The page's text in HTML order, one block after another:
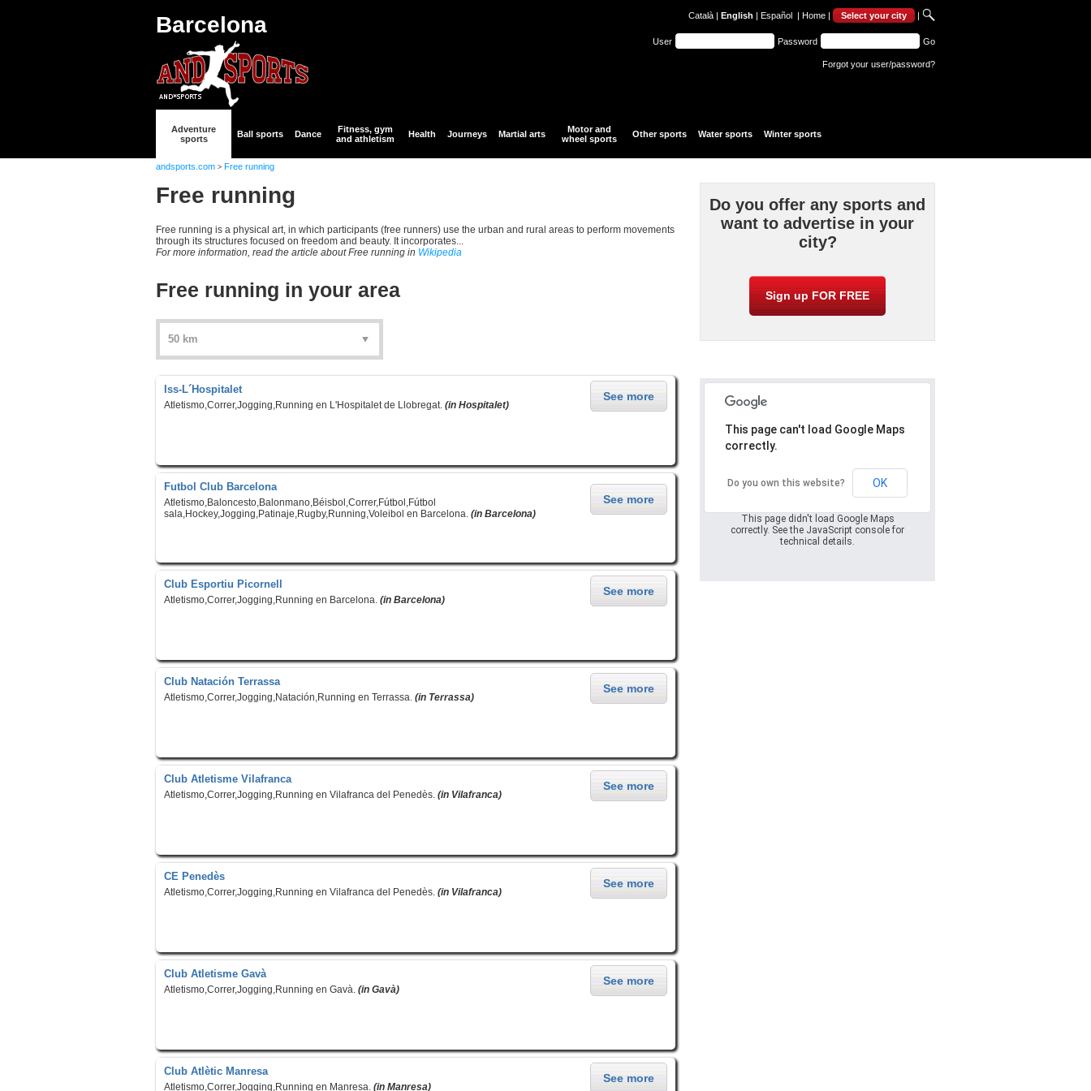
Barcelona Català | English | Español | Home | Select your city |
User Password Go
Forgot your user/password?
Adventure
sports
Ball sports Dance
Fitness, gym
and athletism
Health Journeys Martial arts
Motor and
wheel sports
Other sports Water sports Winter sports
andsports.com > Free running
Free running
Free running is a physical art, in which participants (free runners) use the urban and rural areas to perform movements
through its structures focused on freedom and beauty. It incorporates...
For more information, read the article about Free running in Wikipedia
Do you offer any sports and
want to advertise in your
city?
Sign up FOR FREE
Oops! Something
went wrong.
This page didn't load Google Maps
correctly. See the JavaScript console for
technical details.
This page can't load Google Maps
correctly.
Do you own this website? OK
Free running in your area
Iss-L´Hospitalet
Atletismo,Correr,Jogging,Running en L'Hospitalet de Llobregat. (in Hospitalet)
See more
Futbol Club Barcelona
Atletismo,Baloncesto,Balonmano,Béisbol,Correr,Fútbol,Fútbol
sala,Hockey,Jogging,Patinaje,Rugby,Running,Voleibol en Barcelona. (in Barcelona)
See more
Club Esportiu Picornell
Atletismo,Correr,Jogging,Running en Barcelona. (in Barcelona)
See more
Club Natación Terrassa
Atletismo,Correr,Jogging,Natación,Running en Terrassa. (in Terrassa)
See more
Club Atletisme Vilafranca
Atletismo,Correr,Jogging,Running en Vilafranca del Penedès. (in Vilafranca)
See more
CE Penedès
Atletismo,Correr,Jogging,Running en Vilafranca del Penedès. (in Vilafranca)
See more
Club Atletisme Gavà
Atletismo,Correr,Jogging,Running en Gavà. (in Gavà)
See more
Club Atlètic Manresa
Atletismo,Correr,Jogging,Running en Manresa. (in Manresa)
See more